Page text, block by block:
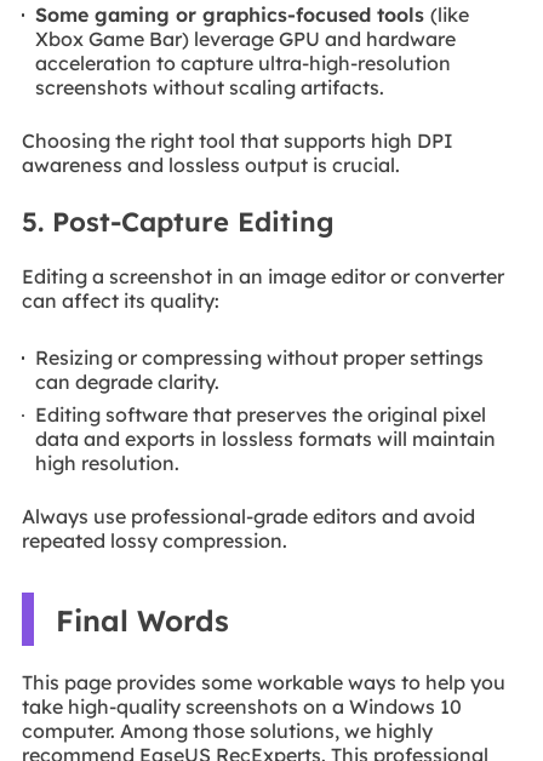
Some gaming or graphics-focused tools(like
Xbox Game Bar) leverage GPU and hardware
acceleration to capture ultra-high-resolution
screenshots without scaling artifacts.
Choosing the right tool that supports high DPI
awareness and lossless output is crucial.
5. Post-Capture Editing
Editing a screenshot in an image editor or converter
can affect its quality:
Resizing or compressing without proper settings
can degrade clarity.
Editing software that preserves the original pixel
data and exports in lossless formats will maintain
high resolution.
Always use professional-grade editors and avoid
repeated lossy compression.
Final Words
This page provides some workable ways to help you
take high-quality screenshots on a Windows 10
computer. Among those solutions, we highly
recommend EaseUS RecExperts. This professional